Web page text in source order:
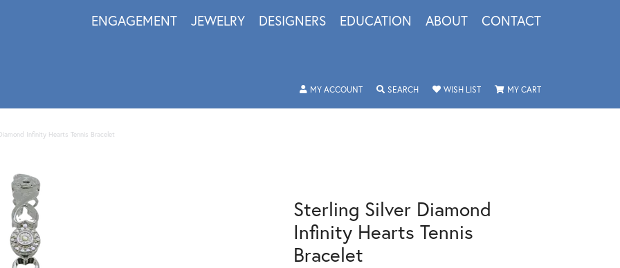
ENGAGEMENT JEWELRY DESIGNERS EDUCATION ABOUT CONTACT
MY ACCOUNTTOGGLE MY ACCOUNT MENU
SEARCHTOGGLE SEARCH MENU
WISH LISTTOGGLE MY WISHLIST
MY CARTTOGGLE SHOPPING
Infinity Hearts Tennis Bracelet
Sterling Silver Diamond
Infinity Hearts Tennis
Bracelet